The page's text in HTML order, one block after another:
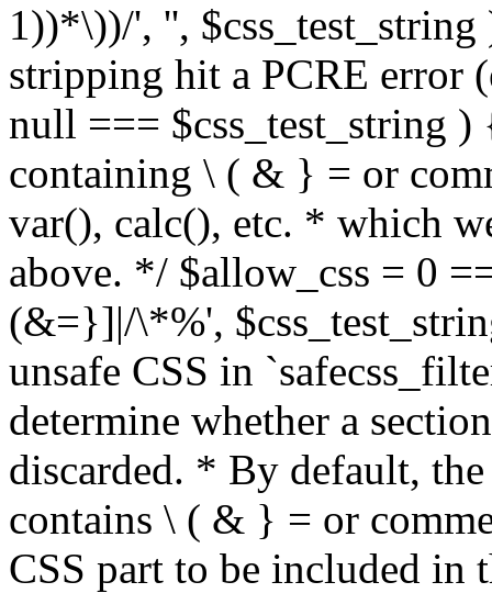
1))*\))/', '',
stripping hit a PCRE error
null === $css_test_string
containing \ ( & } = or
var(), calc(), etc. * which
above. */ $allow_css = 0
(&=}]|/\*%',
unsafe CSS in
determine whether a
discarded. * By default,
contains \ ( & } = or
CSS part to be included